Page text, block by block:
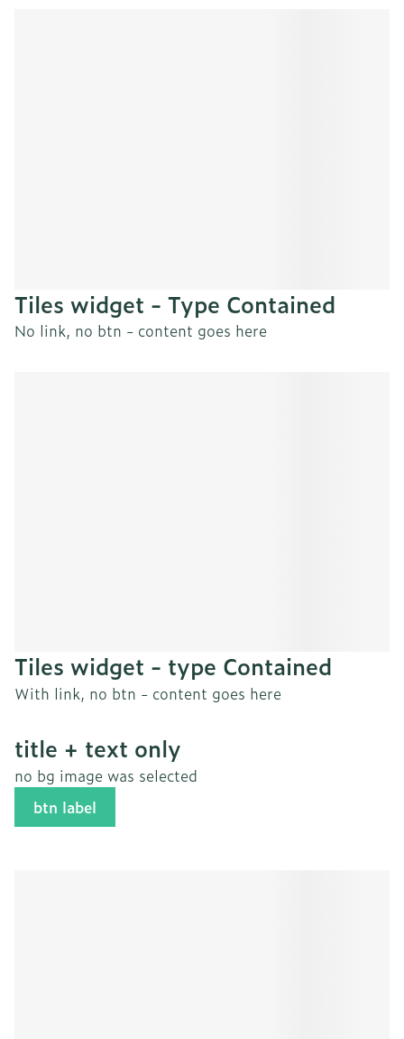
Tiles widget - Type Contained
No link, no btn - content goes here
Tiles widget - type Contained
With link, no btn - content goes here
title + text only
no bg image was selected
btn label